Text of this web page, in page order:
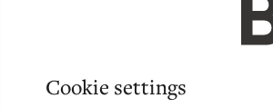
Cookie settings
They’ll also need to be TrustMark
scheme, along with holding Retrofit
also need to be able to help you